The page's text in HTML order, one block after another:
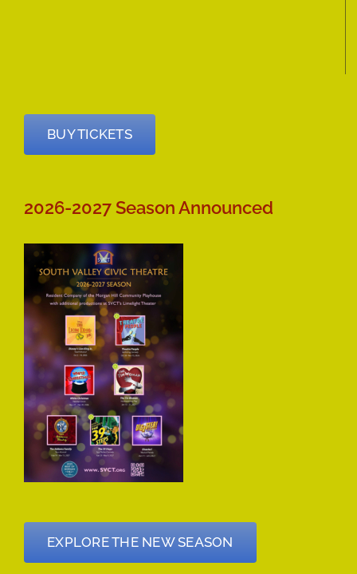
BUY TICKETS
2026-2027 Season Announced
EXPLORE THE NEW SEASON